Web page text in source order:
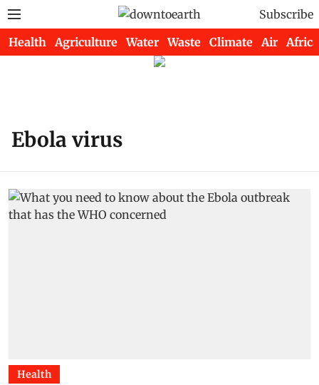
Subscribe
Health Agriculture Water Waste Climate Air Africa
Ebola virus
Health